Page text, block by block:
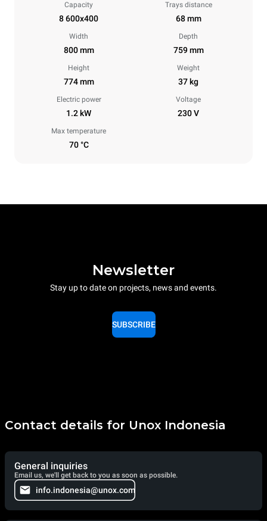
Capacity
8 600x400
Trays distance
68 mm
Width
800 mm
Depth
759 mm
Height
774 mm
Weight
37 kg
Electric power
1.2 kW
Voltage
230 V
Max temperature
70 °C
Newsletter
Stay up to date on projects, news and events.
SUBSCRIBE
Contact details for Unox Indonesia
General inquiries
Email us, we'll get back to you as soon as possible.
info.indonesia@unox.com